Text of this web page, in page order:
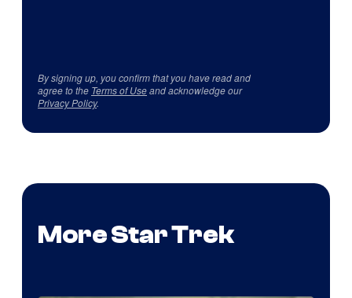
By signing up, you confirm that you have read and
agree to the Terms of Useand acknowledge our
Privacy Policy.
More Star Trek